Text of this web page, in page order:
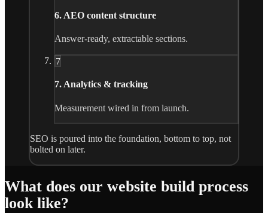
6. AEO content structure
Answer-ready, extractable sections.
7
7. Analytics & tracking
Measurement wired in from launch.
SEO is poured into the foundation, bottom to top, not
bolted on later.
What does our website build process
look like?